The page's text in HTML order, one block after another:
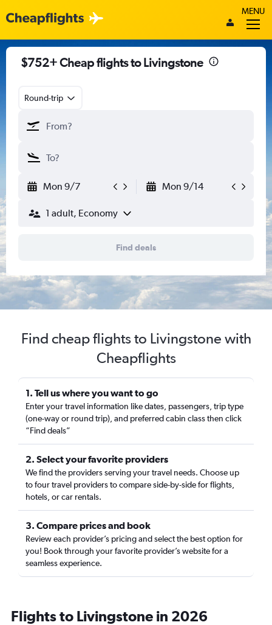
MENU
$752+ Cheap flights to Livingstone
Round-trip
Mon 9/7 Mon 9/14
1 adult, Economy
Find deals
Find cheap flights to Livingstone with
Cheapflights
1. Tell us where you want to go
Enter your travel information like dates, passengers, trip type
(one-way or round trip), and preferred cabin class then click
“Find deals”
2. Select your favorite providers
We find the providers serving your travel needs. Choose up
to four travel providers to compare side-by-side for flights,
hotels, or car rentals.
3. Compare prices and book
Review each provider’s pricing and select the best option for
you! Book through your favorite provider’s website for a
seamless experience.
Flights to Livingstone in 2026